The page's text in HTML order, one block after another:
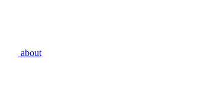
about